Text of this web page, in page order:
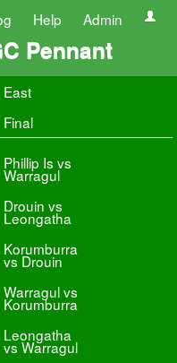
Help Admin
Pennant
East
Final
Phillip Is vs
Warragul
Drouin vs
Leongatha
Korumburra
vs Drouin
Warragul vs
Korumburra
Leongatha
vs Warragul